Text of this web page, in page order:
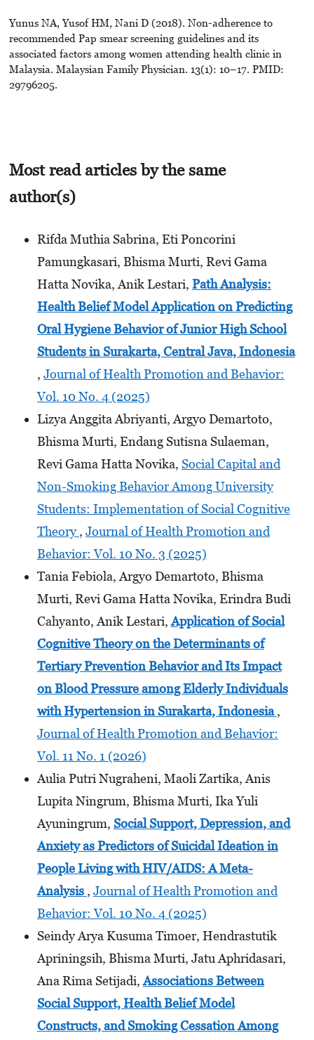
Yunus NA, Yusof HM, Nani D (2018). Non-adherence to
recommended Pap smear screening guidelines and its
associated factors among women attending health clinic in
Malaysia. Malaysian Family Physician. 13(1): 10–17. PMID:
29796205.
Most read articles by the same
author(s)
Rifda Muthia Sabrina, Eti Poncorini
Pamungkasari, Bhisma Murti, Revi Gama
Hatta Novika, Anik Lestari, Path Analysis:
Health Belief Model Application on Predicting
Oral Hygiene Behavior of Junior High School
Studentsin Surakarta, Central Java, Indonesia
, Journal of Health Promotion and Behavior:
Vol. 10 No. 4 (2025)
Lizya Anggita Abriyanti, Argyo Demartoto,
Bhisma Murti, Endang Sutisna Sulaeman,
Revi Gama Hatta Novika, Social Capital and
Non-Smoking Behavior Among University
Students: Implementation of Social Cognitive
Theory, Journal of Health Promotion and
Behavior: Vol. 10 No. 3 (2025)
Tania Febiola, Argyo Demartoto, Bhisma
Murti, Revi Gama Hatta Novika, Erindra Budi
Cahyanto, Anik Lestari,Application of Social
Cognitive Theory on the Determinantsof
Tertiary Prevention Behavior and Its Impact
on Blood Pressure among Elderly Individuals
with Hypertensionin Surakarta, Indonesia ,
Journal of Health Promotion and Behavior:
Vol. 11 No. 1 (2026)
Aulia Putri Nugraheni, Maoli Zartika, Anis
Lupita Ningrum, Bhisma Murti, Ika Yuli
Ayuningrum, Social Support, Depression, and
Anxiety as Predictors of Suicidal Ideation in
People Living with HIV/AIDS: A Meta-
Analysis , Journal of Health Promotion and
Behavior: Vol. 10 No. 4 (2025)
Seindy Arya Kusuma Timoer, Hendrastutik
Apriningsih, Bhisma Murti, Jatu Aphridasari,
Ana Rima Setijadi,Associations Between
Social Support, Health Belief Model
Constructs, and Smoking Cessation Among